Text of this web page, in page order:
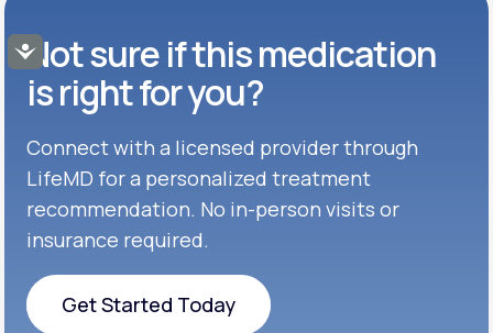
Accessibility Get Started
Get Started
Celexa®
Get Started
Get Started
Cymbalta®
Get Started
Get Started
Effexor®
Get Started
GENERIC AVAILABLE
Zoloft®
Not sure if this medication
is right for you?
Connect with a licensed provider through
LifeMD for a personalized treatment
recommendation. No in-person visits or
insurance required.
Get Started Today